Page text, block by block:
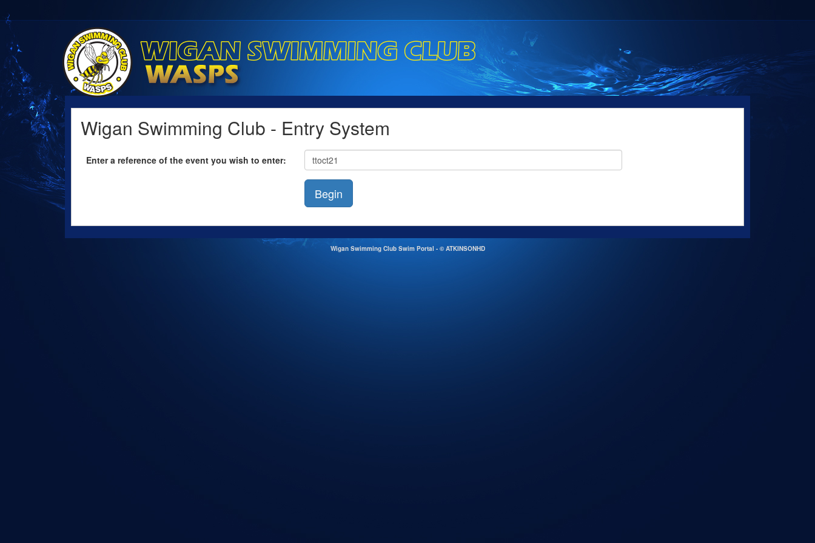
Wigan Swimming Club - Entry System
Enter a reference of the event you wish to enter:
Wigan Swimming Club Swim Portal - © ATKINSONHD